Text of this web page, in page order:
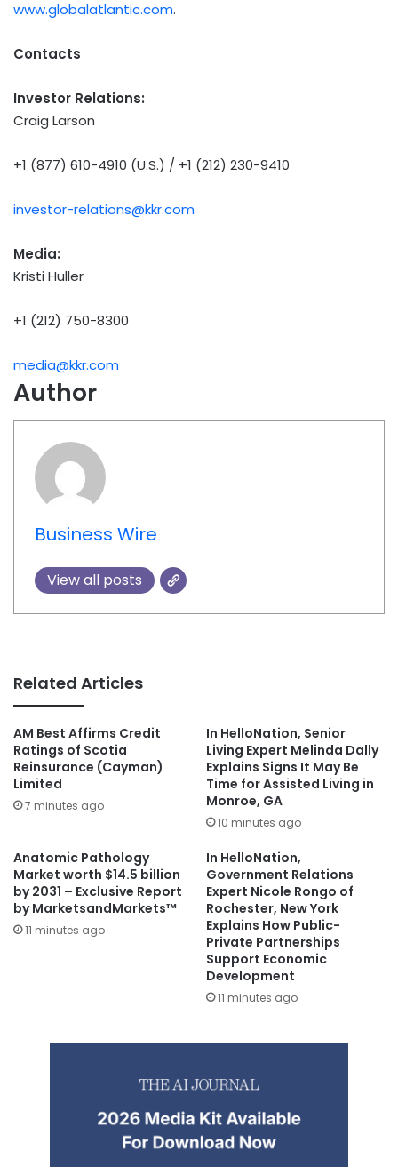
www.globalatlantic.com.
Contacts
Investor Relations:
Craig Larson
+1 (877) 610-4910 (U.S.) / +1 (212) 230-9410
investor-relations@kkr.com
Media:
Kristi Huller
+1 (212) 750-8300
media@kkr.com
Author
Business Wire
View all posts
Related Articles
AM Best Affirms Credit
Ratings of Scotia
Reinsurance (Cayman)
Limited
7 minutes ago
In HelloNation, Senior
Living Expert Melinda Dally
Explains Signs It May Be
Time for Assisted Living in
Monroe, GA
10 minutes ago
Anatomic Pathology
Market worth $14.5 billion
by 2031 – Exclusive Report
by MarketsandMarkets™
11 minutes ago
In HelloNation,
Government Relations
Expert Nicole Rongo of
Rochester, New York
Explains How Public-
Private Partnerships
Support Economic
Development
11 minutes ago